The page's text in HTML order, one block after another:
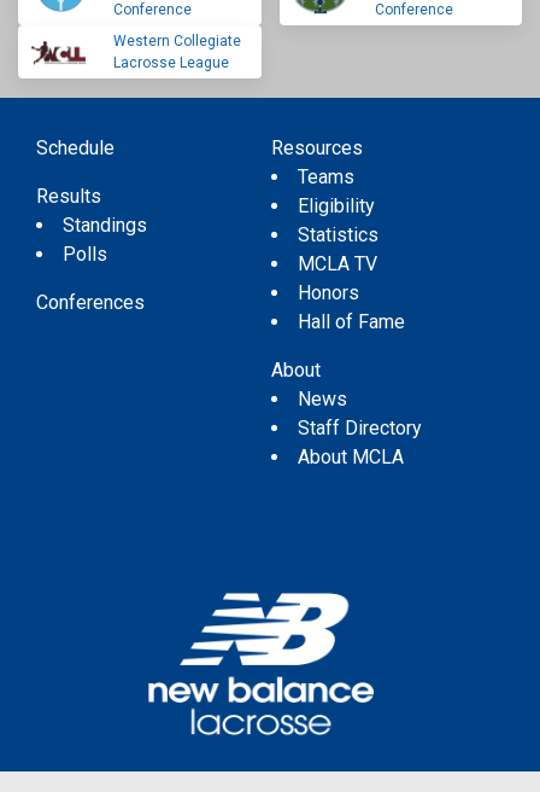
Conference
Conference
Western Collegiate
Lacrosse League
Schedule
Results
Standings
Polls
Conferences
Resources
Teams
Eligibility
Statistics
MCLA TV
Honors
Hall of Fame
About
News
Staff Directory
About MCLA